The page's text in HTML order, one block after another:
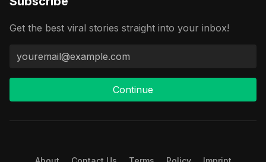
Get the best viral stories straight into your inbox!
Continue